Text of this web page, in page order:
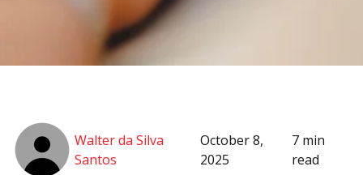
Walter da Silva
Santos
October 8,
2025
7 min
read